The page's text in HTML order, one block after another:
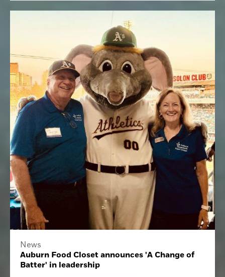
News
Auburn Food Closet announces 'A Change of
Batter' in leadership